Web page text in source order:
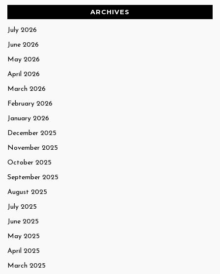
ARCHIVES
July 2026
June 2026
May 2026
April 2026
March 2026
February 2026
January 2026
December 2025
November 2025
October 2025
September 2025
August 2025
July 2025
June 2025
May 2025
April 2025
March 2025